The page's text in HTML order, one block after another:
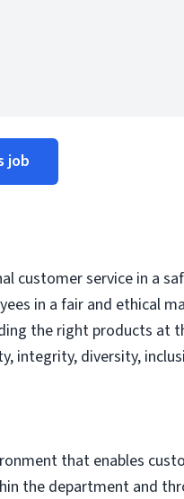
job
customer service in a
in a fair and ethical
the right products at
integrity, diversity,
that enables
the department and